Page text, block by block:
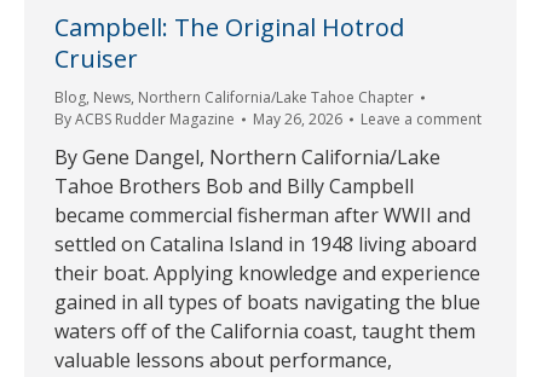
Campbell: The Original Hotrod
Cruiser
Blog, News, Northern California/Lake Tahoe Chapter
ByACBS Rudder Magazine May 26, 2026 Leave a comment
By Gene Dangel, Northern California/Lake
Tahoe Brothers Bob and Billy Campbell
became commercial fisherman after WWII and
settled on Catalina Island in 1948 living aboard
their boat. Applying knowledge and experience
gained in all types of boats navigating the blue
waters off of the California coast, taught them
valuable lessons about performance,